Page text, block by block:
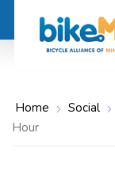
Bicycle
Alliance
home
page
Home Social
Hour